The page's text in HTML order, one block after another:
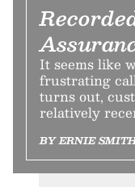
It seems like
frustrating
turns out,
relatively
BY ERNIE